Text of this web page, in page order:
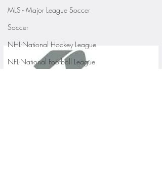
MLS - Major League Soccer
Soccer
NHL-National Hockey League
NFL-National Football League